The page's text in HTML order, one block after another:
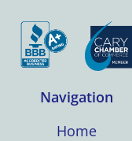
Navigation
Home